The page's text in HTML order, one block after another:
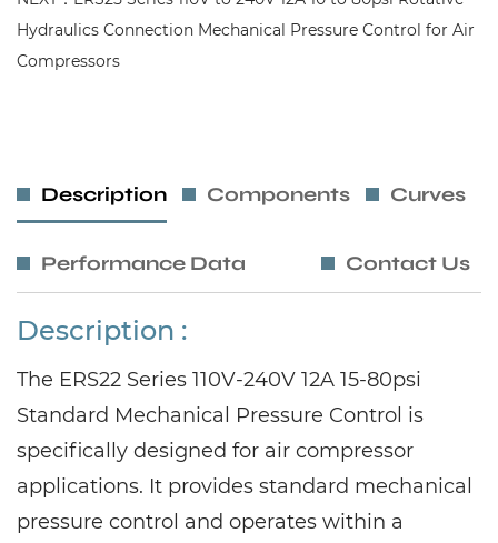
Hydraulics Connection Mechanical Pressure Control for Air
Compressors
Description Components Curves
Performance Data Contact Us
Description :
The ERS22 Series 110V-240V 12A 15-80psi
Standard Mechanical Pressure Control is
specifically designed for air compressor
applications. It provides standard mechanical
pressure control and operates within a